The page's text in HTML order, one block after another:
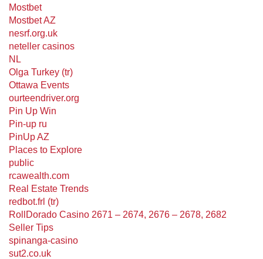
Mostbet
Mostbet AZ
nesrf.org.uk
neteller casinos
NL
Olga Turkey (tr)
Ottawa Events
ourteendriver.org
Pin Up Win
Pin-up ru
PinUp AZ
Places to Explore
public
rcawealth.com
Real Estate Trends
redbot.frl (tr)
RollDorado Casino 2671 – 2674, 2676 – 2678, 2682
Seller Tips
spinanga-casino
sut2.co.uk